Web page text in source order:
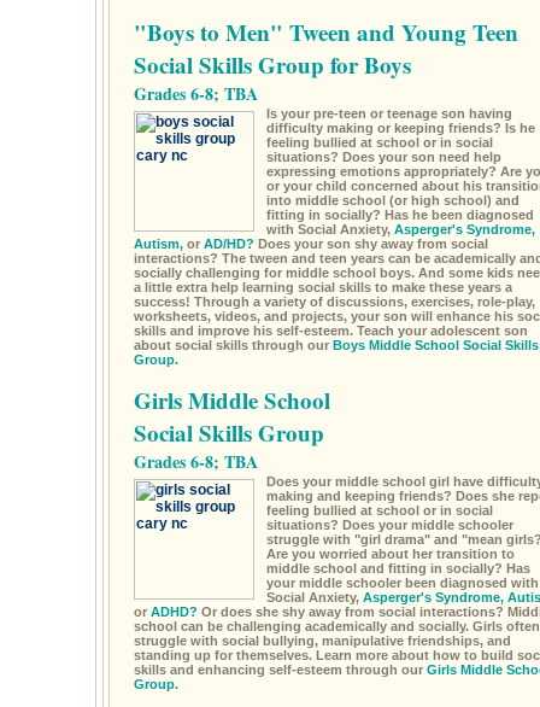
"Boys to Men" Tween and Young Teen
Social Skills Group for Boys
Grades 6-8; TBA
Is your pre-teen or teenage son having
difficulty making or keeping friends? Is he
feeling bullied at school or in social
situations? Does your son need help
expressing emotions appropriately? Are
or your child concerned about his
into middle school (or high school) and
fitting in socially? Has he been diagnosed
with Social Anxiety, Asperger's Syndrome,
Autism,or AD/HD? Does your son shy away from social
interactions? The tween and teen years can be academically
socially challenging for middle school boys. And some kids
a little extra help learning social skills to make these years a
success! Through a variety of discussions, exercises, role-play,
worksheets, videos, and projects, your son will enhance his
skills and improve his self-esteem. Teach your adolescent son
about social skills through our Boys Middle School Social Skills
Group.
Girls Middle School
Social Skills Group
Grades 6-8; TBA
Does your middle school girl have
making and keeping friends? Does she
feeling bullied at school or in social
situations? Does your middle schooler
struggle with "girl drama" and "mean
Are you worried about her transition to
middle school and fitting in socially? Has
your middle schooler been diagnosed with
Social Anxiety, Asperger's Syndrome,
or ADHD? Or does she shy away from social interactions?
school can be challenging academically and socially. Girls often
struggle with social bullying, manipulative friendships, and
standing up for themselves. Learn more about how to build
skills and enhancing self-esteem through our Girls Middle
Group.